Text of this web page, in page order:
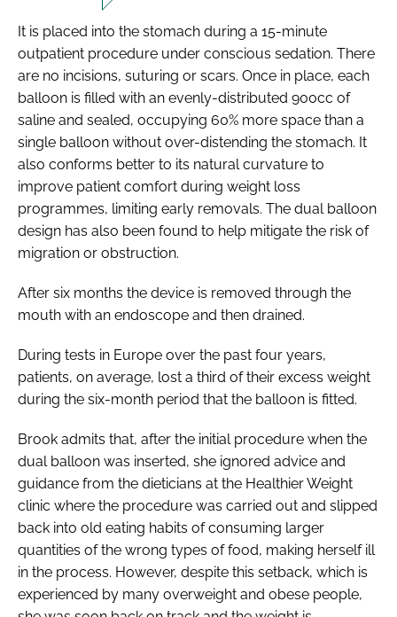
It is placed into the stomach during a 15-minute
outpatient procedure under conscious sedation. There
are no incisions, suturing or scars. Once in place, each
balloon is filled with an evenly-distributed 900cc of
saline and sealed, occupying 60% more space than a
single balloon without over-distending the stomach. It
also conforms better to its natural curvature to
improve patient comfort during weight loss
programmes, limiting early removals. The dual balloon
design has also been found to help mitigate the risk of
migration or obstruction.
After six months the device is removed through the
mouth with an endoscope and then drained.
During tests in Europe over the past four years,
patients, on average, lost a third of their excess weight
during the six-month period that the balloon is fitted.
Brook admits that, after the initial procedure when the
dual balloon was inserted, she ignored advice and
guidance from the dieticians at the Healthier Weight
clinic where the procedure was carried out and slipped
back into old eating habits of consuming larger
quantities of the wrong types of food, making herself ill
in the process. However, despite this setback, which is
experienced by many overweight and obese people,